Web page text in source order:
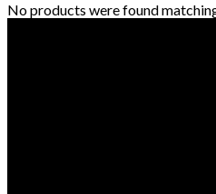
No products were found